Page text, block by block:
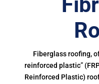
Fiberglass roofing,
reinforced plastic”
Reinforced Plastic)